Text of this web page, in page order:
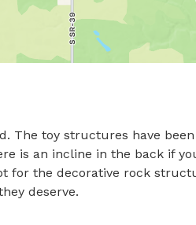
The toy structures have
is an incline in the back if
for the decorative rock
deserve.